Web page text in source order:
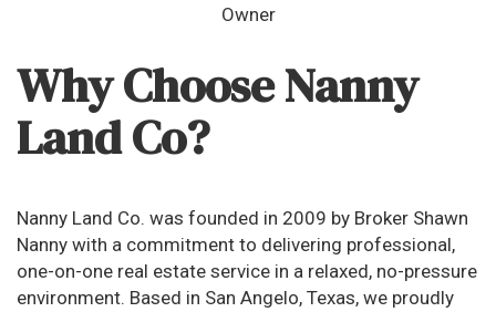
Owner
Why Choose Nanny
Land Co?
Nanny Land Co. was founded in 2009 by Broker Shawn
Nanny with a commitment to delivering professional,
one-on-one real estate service in a relaxed, no-pressure
environment. Based in San Angelo, Texas, we proudly